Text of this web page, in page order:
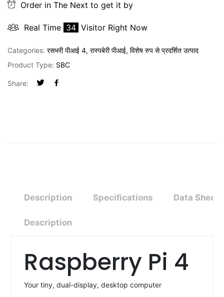
Order in The Next to get it by
Real Time 34 Visitor Right Now
Categories: रसभरी पीआई 4, रास्पबेरी पीआई, विशेष रुप से प्रदर्शित उत्पाद
Product Type: SBC
Share:
Description Specifications Data Sheet
Description
Raspberry Pi 4
Your tiny, dual-display, desktop computer